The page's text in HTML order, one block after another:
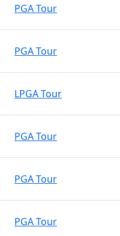
PGA Tour
PGA Tour
LPGA Tour
PGA Tour
PGA Tour
PGA Tour